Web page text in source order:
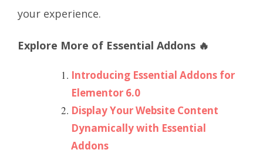
your experience.
Explore More of Essential Addons 🔥
Introducing Essential Addons for
Elementor 6.0
Display Your Website Content
Dynamically with Essential
Addons